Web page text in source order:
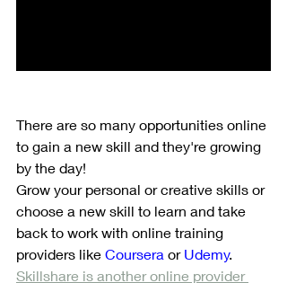
There are so many opportunities online
to gain a new skill and they're growing
by the day!
Grow your personal or creative skills or
choose a new skill to learn and take
back to work with online training
providers like Coursera or Udemy.
Skillshare is another online provider